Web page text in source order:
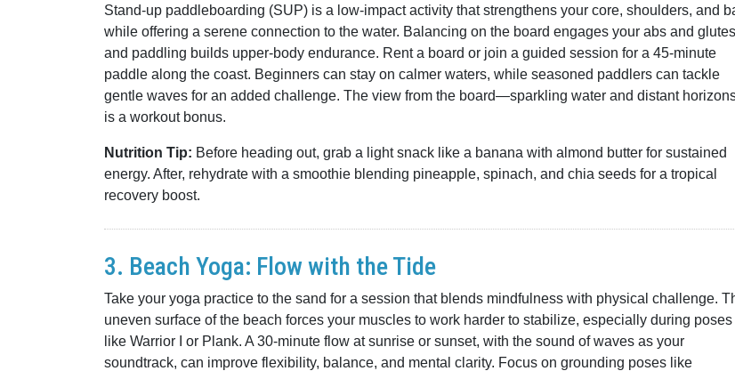
Stand-up paddleboarding (SUP) is a low-impact activity that strengthens your core, shoulders, and
while offering a serene connection to the water. Balancing on the board engages your abs and
and paddling builds upper-body endurance. Rent a board or join a guided session for a 45-minute
paddle along the coast. Beginners can stay on calmer waters, while seasoned paddlers can tackle
gentle waves for an added challenge. The view from the board—sparkling water and distant
is a workout bonus.
Nutrition Tip: Before heading out, grab a light snack like a banana with almond butter for sustained
energy. After, rehydrate with a smoothie blending pineapple, spinach, and chia seeds for a tropical
recovery boost.
3. Beach Yoga: Flow with the Tide
Take your yoga practice to the sand for a session that blends mindfulness with physical challenge.
uneven surface of the beach forces your muscles to work harder to stabilize, especially during poses
like Warrior I or Plank. A 30-minute flow at sunrise or sunset, with the sound of waves as your
soundtrack, can improve flexibility, balance, and mental clarity. Focus on grounding poses like